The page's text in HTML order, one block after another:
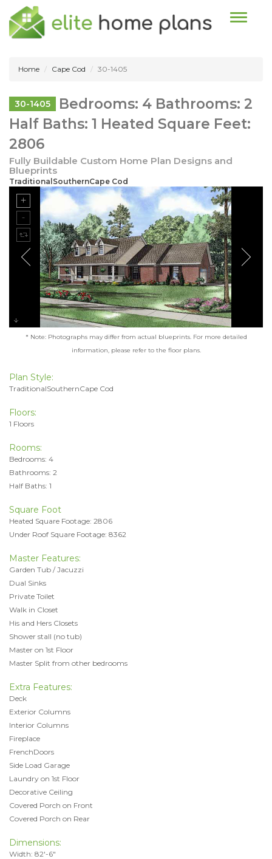
Toggle
Home Cape Cod 30-1405
30-1405
Bedrooms: 4 Bathrooms: 2
Half Baths: 1 Heated Square Feet:
2806
Fully Buildable Custom Home Plan Designs and
Blueprints
TraditionalSouthernCape Cod
* Note: Photographs may differ from actual blueprints. For more detailed
information, please refer to the floor plans.
Plan Style:
TraditionalSouthernCape Cod
Floors:
1 Floors
Rooms:
Bedrooms: 4
Bathrooms: 2
Half Baths: 1
Square Foot
Heated Square Footage: 2806
Under Roof Square Footage: 8362
Master Features:
Garden Tub / Jacuzzi
Dual Sinks
Private Toilet
Walk in Closet
His and Hers Closets
Shower stall (no tub)
Master on 1st Floor
Master Split from other bedrooms
Extra Features:
Deck
Exterior Columns
Interior Columns
Fireplace
FrenchDoors
Side Load Garage
Laundry on 1st Floor
Decorative Ceiling
Covered Porch on Front
Covered Porch on Rear
Dimensions:
Width: 82'-6"